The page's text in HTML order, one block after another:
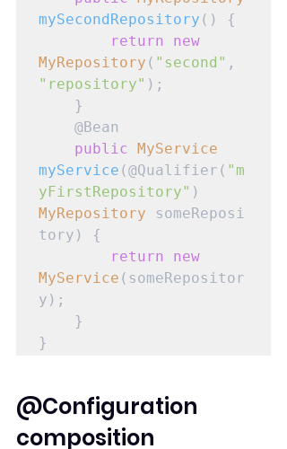
mySecondRepository () {
return
new
MyRepository ( "second"
"repository" );
}
@Bean
public MyService
myService (@Qualifier( "m
yFirstRepository"
MyRepository someReposi
tory) {
return
new
MyService (someRepositor
y);
}
}
@Configuration
composition